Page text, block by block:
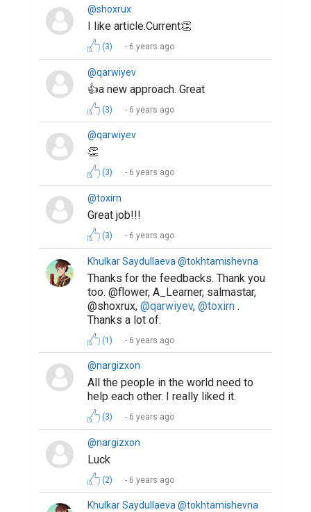
@shoxrux
I like article.Current👏
(3) 6 years ago
@qarwiyev
👍a new approach. Great
(3) 6 years ago
@qarwiyev
👏
(3) 6 years ago
@toxirn
Great job!!!
(3) 6 years ago
Khulkar Saydullaeva @tokhtamishevna
Thanks for the feedbacks. Thank you
too. @flower, A_Learner, salmastar,
@shoxrux, @qarwiyev, @toxirn .
Thanks a lot of.
(1) 6 years ago
@nargizxon
All the people in the world need to
help each other. I really liked it.
(3) 6 years ago
@nargizxon
Luck
(2) 6 years ago
Khulkar Saydullaeva @tokhtamishevna